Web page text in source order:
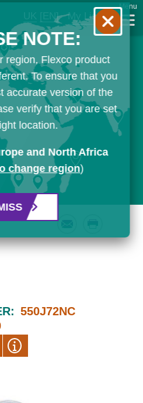
UK [EN] My List
Menu
550J72NC
NOTE:
region, Flexco product
To ensure that you
accurate version of the
verify that you are set
location.
and North Africa
change region)